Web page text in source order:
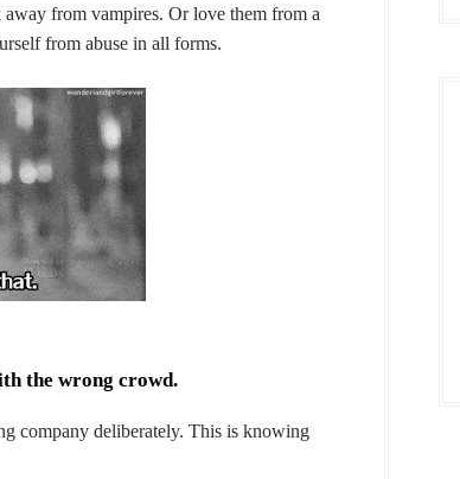
from vampires. Or love them from a
from abuse in all forms.
the wrong crowd.
company deliberately. This is knowing